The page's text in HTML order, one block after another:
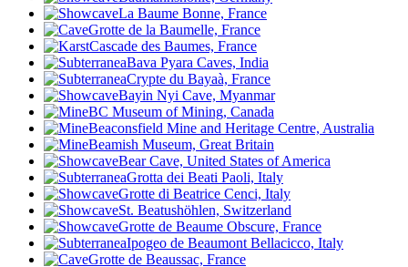
La Baume Bonne, France
Grotte de la Baumelle, France
Cascade des Baumes, France
Bava Pyara Caves, India
Crypte du Bayaà, France
Bayin Nyi Cave, Myanmar
BC Museum of Mining, Canada
Beaconsfield Mine and Heritage Centre, Australia
Beamish Museum, Great Britain
Bear Cave, United States of America
Grotta dei Beati Paoli, Italy
Grotte di Beatrice Cenci, Italy
St. Beatushöhlen, Switzerland
Grotte de Beaume Obscure, France
Ipogeo de Beaumont Bellacicco, Italy
Grotte de Beaussac, France